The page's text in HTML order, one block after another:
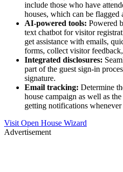
include those who have
houses, which can be flagged
AI-powered tools: Powered
text chatbot for visitor
get assistance with emails,
forms, collect visitor
Integrated disclosures:
part of the guest sign-in
signature.
Email tracking: Determine
house campaign as well as
getting notifications
Visit Open House Wizard
Advertisement